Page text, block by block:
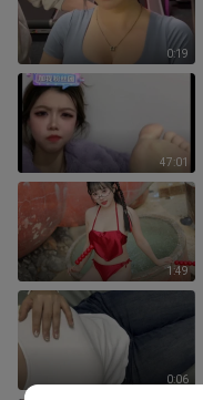
0:19
47:01
1:49
0:06